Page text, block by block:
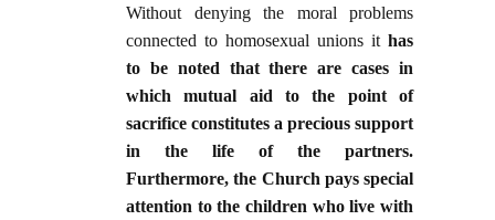
Without denying the moral problems
connected to homosexual unions it has
to be noted that there are cases in
which mutual aid to the point of
sacrifice constitutes a precious support
in the life of the partners.
Furthermore, the Church pays special
attention to the children who live with